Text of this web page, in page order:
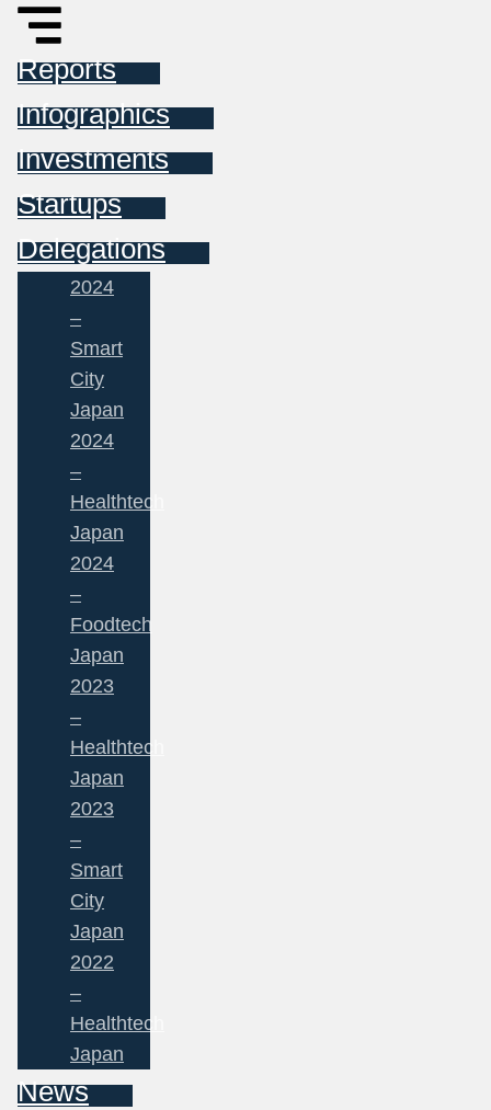
Reports
Infographics
Investments
Startups
Delegations
2024
–
Smart
City
Japan
2024
–
Healthtech
Japan
2024
–
Foodtech
Japan
2023
–
Healthtech
Japan
2023
–
Smart
City
Japan
2022
–
Healthtech
Japan
News